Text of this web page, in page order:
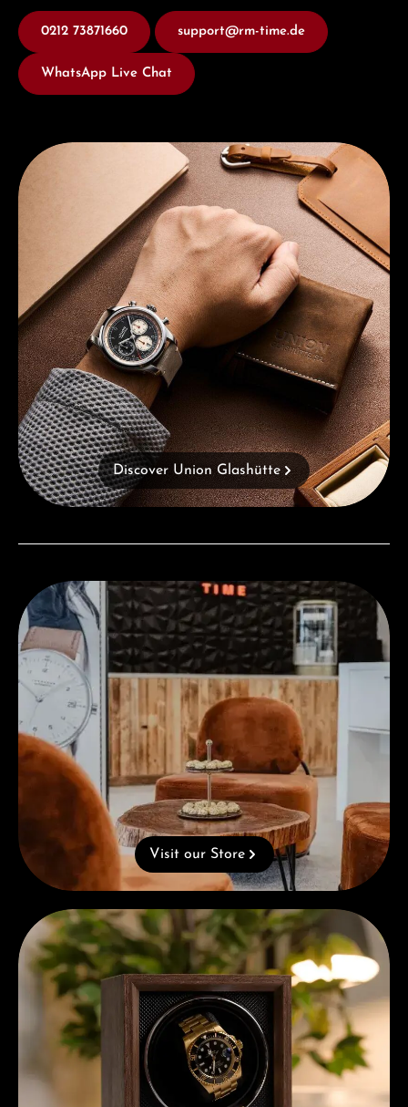
0212 73871660 support@rm-time.de
WhatsApp Live Chat
Discover Union Glashütte
Discover Union Glashütte
Visit our Store
Visit our Store
Complimentary Gift with Purchases Over 1000€